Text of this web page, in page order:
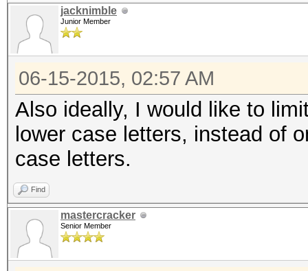
jacknimble
Junior Member
06-15-2015, 02:57 AM
Also ideally, I would like to
lower case letters, instead of
case letters.
Find
mastercracker
Senior Member